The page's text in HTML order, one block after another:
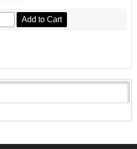
Add to Cart